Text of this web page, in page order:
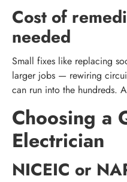
Cost of
needed
Small fixes like replacing
larger jobs — rewiring
can run into the hundreds.
Choosing a
Electrician
NICEIC or